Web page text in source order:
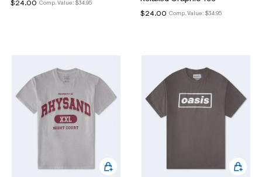
Comp. Value: $34.95
$24.00
Comp. Value: $34.95
$24.00